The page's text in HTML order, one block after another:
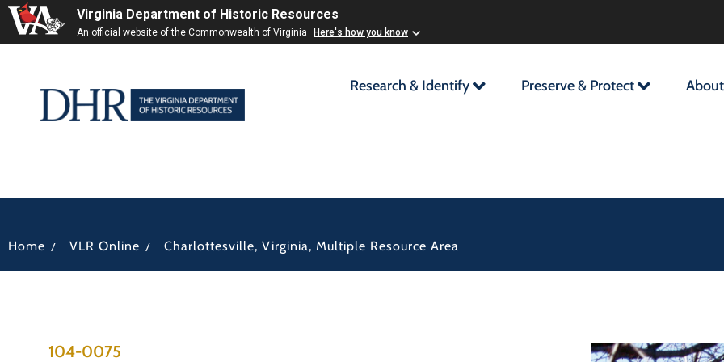
Virginia Department of Historic Resources
An official website of the Commonwealth of Virginia Here's how you know
Research & Identify Preserve & Protect About
Home / VLR Online / Charlottesville, Virginia, Multiple Resource Area
104-0075